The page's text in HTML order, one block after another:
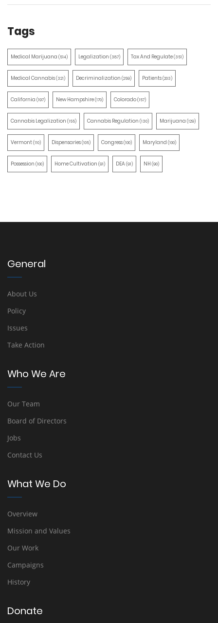
Tags
Medical Marijuana (514) Legalization (387) Tax And Regulate(351)
Medical Cannabis(321) Decriminalization (259) Patients(203)
California (197) New Hampshire(170) Colorado(157)
Cannabis Legalization (155) Cannabis Regulation (130) Marijuana (129)
Vermont(110) Dispensaries(105) Congress(100) Maryland (100)
Possession (100) Home Cultivation (91) DEA(91) NH (90)
General
About Us
Policy
Issues
Take Action
Who We Are
Our Team
Board of Directors
Jobs
Contact Us
What We Do
Overview
Mission and Values
Our Work
Campaigns
History
Donate